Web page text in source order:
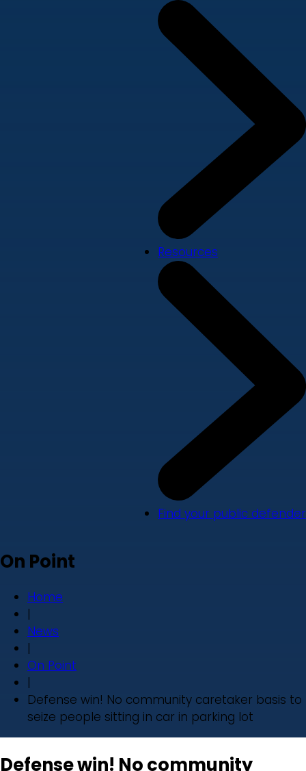
Resources
Find your public defender
On Point
Home
|
News
|
On Point
|
Defense win! No community caretaker basis to
seize people sitting in car in parking lot
Defense win! No community